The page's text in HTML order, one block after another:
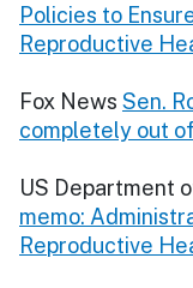
Policies to
Reproductive
Fox News Sen.
completely out
US Department
memo:
Reproductive